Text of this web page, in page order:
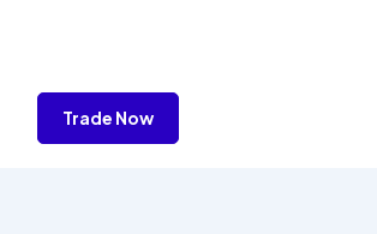
Trade Now